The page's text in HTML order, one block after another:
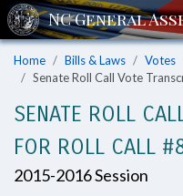
Home Bills & Laws Votes
Senate Roll Call Vote
SENATE ROLL
FOR ROLL CALL
2015-2016 Session